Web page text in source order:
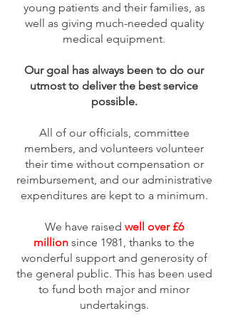
young patients and their families, as
well as giving much-needed quality
medical equipment.
Our goal has always been to do our
utmost to deliver the best service
possible.
All of our officials, committee
members, and volunteers volunteer
their time without compensation or
reimbursement, and our administrative
expenditures are kept to a minimum.
We have raised well over £6
million since 1981, thanks to the
wonderful support and generosity of
the general public. This has been used
to fund both major and minor
undertakings.